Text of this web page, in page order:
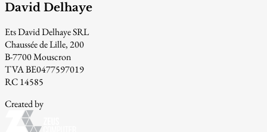
David Delhaye
Ets David Delhaye SRL
Chaussée de Lille, 200
B-7700 Mouscron
TVA BE0477597019
RC 14585
Created by